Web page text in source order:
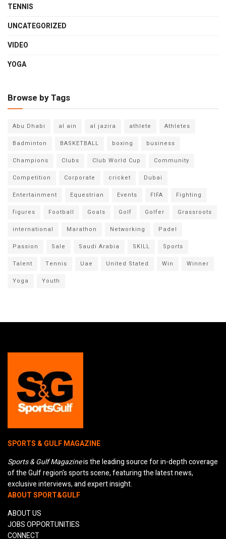
TENNIS
UNCATEGORIZED
VIDEO
YOGA
Browse by Tags
Abu Dhabi al ain al jazira athlete
Athletes
Badminton
BASKETBALL boxing
business
Champions
Clubs Club World Cup
Community
Competition
Corporate cricket
Dubai
Entertainment
Equestrian Events FIFA
Fighting
figures
Football Goals Golf Golfer
Grassroots
international
Marathon Networking
Padel
Passion
Sale Saudi Arabia SKILL
Sports
Talent
Tennis Uae United Stated Win
Winner
Yoga
Youth
SPORTS & GULF MAGAZINE
Sports & Gulf Magazineis the leading source for in-depth coverage
of the Gulf region's sports scene, featuring the latest news,
exclusive interviews, and expert insight.
ABOUT SPORT&GULF
ABOUT US
JOBS OPPORTUNITIES
CONNECT